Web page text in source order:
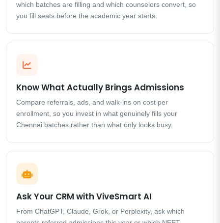
which batches are filling and which counselors convert, so
you fill seats before the academic year starts.
Know What Actually Brings Admissions
Compare referrals, ads, and walk-ins on cost per
enrollment, so you invest in what genuinely fills your
Chennai batches rather than what only looks busy.
Ask Your CRM with ViveSmart AI
From ChatGPT, Claude, Grok, or Perplexity, ask which